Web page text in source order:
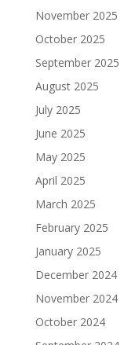
November 2025
October 2025
September 2025
August 2025
July 2025
June 2025
May 2025
April 2025
March 2025
February 2025
January 2025
December 2024
November 2024
October 2024